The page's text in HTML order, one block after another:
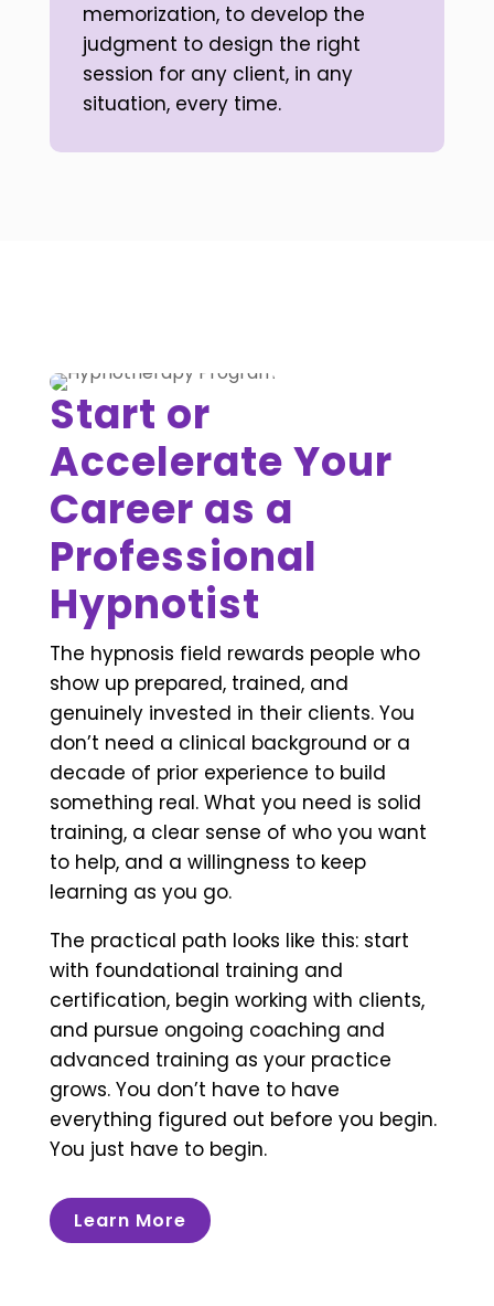
memorization, to develop the
judgment to design the right
session for any client, in any
situation, every time.
Start or
Accelerate Your
Career as a
Professional
Hypnotist
The hypnosis field rewards people who
show up prepared, trained, and
genuinely invested in their clients. You
don’t need a clinical background or a
decade of prior experience to build
something real. What you need is solid
training, a clear sense of who you want
to help, and a willingness to keep
learning as you go.
The practical path looks like this: start
with foundational training and
certification, begin working with clients,
and pursue ongoing coaching and
advanced training as your practice
grows. You don’t have to have
everything figured out before you begin.
You just have to begin.
Learn More